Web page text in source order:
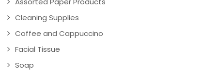
Cleaning Supplies
Coffee and Cappuccino
Facial Tissue
Soap